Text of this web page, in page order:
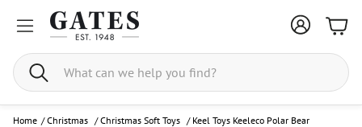
Search
Home / Christmas /Christmas Soft Toys / Keel Toys Keeleco Polar Bear